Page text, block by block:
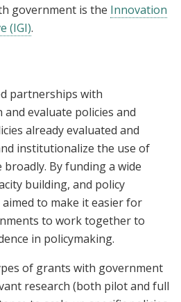
government is the Innovation
(IGI).
partnerships with
evaluate policies and
already evaluated and
institutionalize the use of
By funding a wide
building, and policy
to make it easier for
to work together to
in policymaking.
of grants with government
research (both pilot and full